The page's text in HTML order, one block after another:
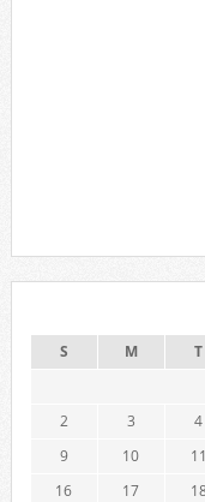
S M T
2
3 4
9
10 11
16
17